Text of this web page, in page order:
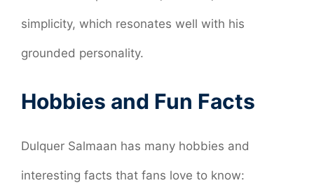
simplicity, which resonates well with his
grounded personality.
Hobbies and Fun Facts
Dulquer Salmaan has many hobbies and
interesting facts that fans love to know: